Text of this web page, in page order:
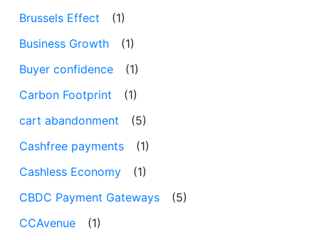
Brussels Effect
(1)
Business Growth
(1)
Buyer confidence
(1)
Carbon Footprint
(1)
cart abandonment
(5)
Cashfree payments
(1)
Cashless Economy
(1)
CBDC Payment Gateways
(5)
CCAvenue
(1)